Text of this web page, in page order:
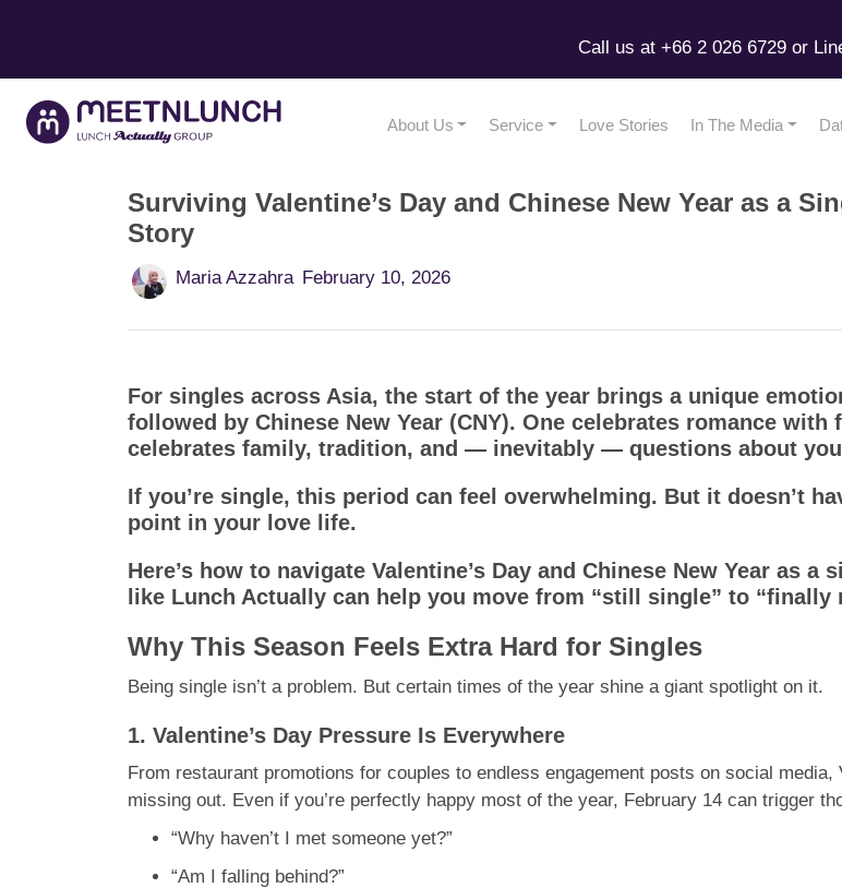
Call us at +66 2 026 6729 or
About Us Service Love Stories In The Media
Surviving Valentine’s Day and Chinese New Year as a
Story
Maria Azzahra February 10, 2026
For singles across Asia, the start of the year brings a unique
followed by Chinese New Year (CNY). One celebrates romance
celebrates family, tradition, and — inevitably — questions about
If you’re single, this period can feel overwhelming. But it doesn’t
point in your love life.
Here’s how to navigate Valentine’s Day and Chinese New Year as
like Lunch Actually can help you move from “still single” to “finally
Why This Season Feels Extra Hard for Singles
Being single isn’t a problem. But certain times of the year shine a giant spotlight on it.
1. Valentine’s Day Pressure Is Everywhere
From restaurant promotions for couples to endless engagement posts on social media,
missing out. Even if you’re perfectly happy most of the year, February 14 can trigger
“Why haven’t I met someone yet?”
“Am I falling behind?”